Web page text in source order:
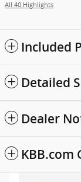
All 40 Highlights
Included
Detailed
Dealer
KBB.com